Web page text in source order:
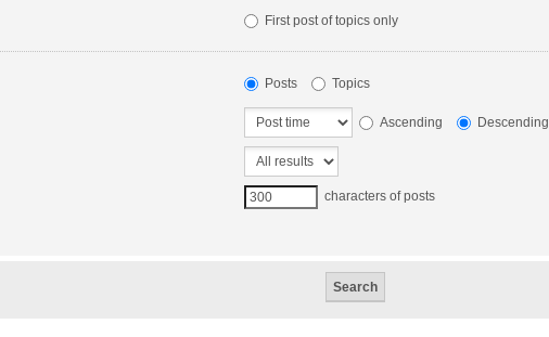
First post of topics only
Posts Topics
Ascending Descending
characters of posts